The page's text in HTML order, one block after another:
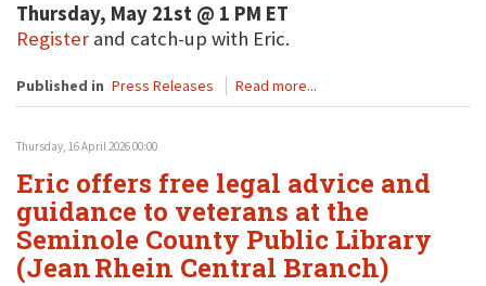
Thursday, May 21st @ 1 PM ET
Register and catch-up with Eric.
Published in Press Releases Read more...
Thursday, 16 April 2026 00:00
Eric offers free legal advice and
guidance to veterans at the
Seminole County Public Library
(Jean Rhein Central Branch)